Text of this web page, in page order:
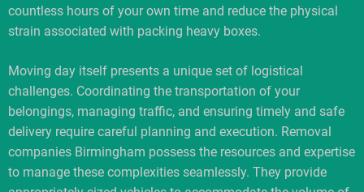
countless hours of your own time and reduce the physical
strain associated with packing heavy boxes.
Moving day itself presents a unique set of logistical
challenges. Coordinating the transportation of your
belongings, managing traffic, and ensuring timely and safe
delivery require careful planning and execution. Removal
companies Birmingham possess the resources and expertise
to manage these complexities seamlessly. They provide